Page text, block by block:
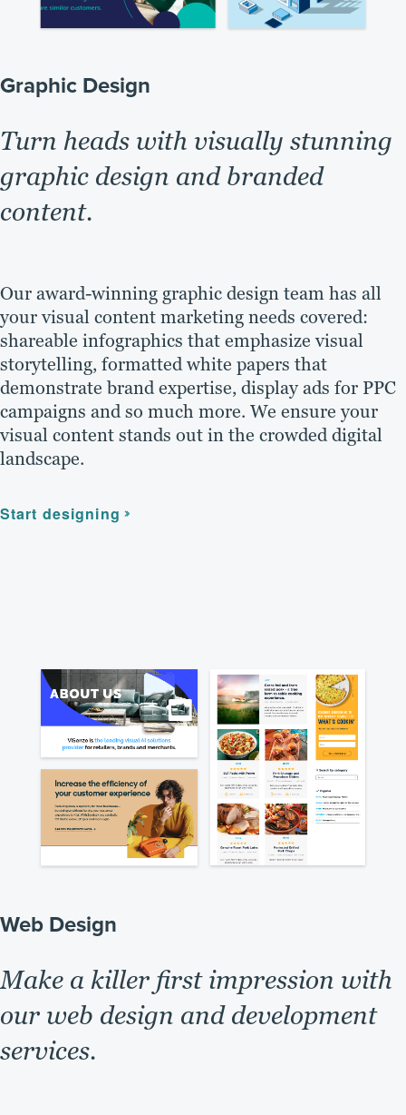
Graphic Design
Turn heads with visually stunning
graphic design and branded
content.
Our award-winning graphic design team has all
your visual content marketing needs covered:
shareable infographics that emphasize visual
storytelling, formatted white papers that
demonstrate brand expertise, display ads for PPC
campaigns and so much more. We ensure your
visual content stands out in the crowded digital
landscape.
Start designing
Web Design
Make a killer first impression with
our web design and development
services.